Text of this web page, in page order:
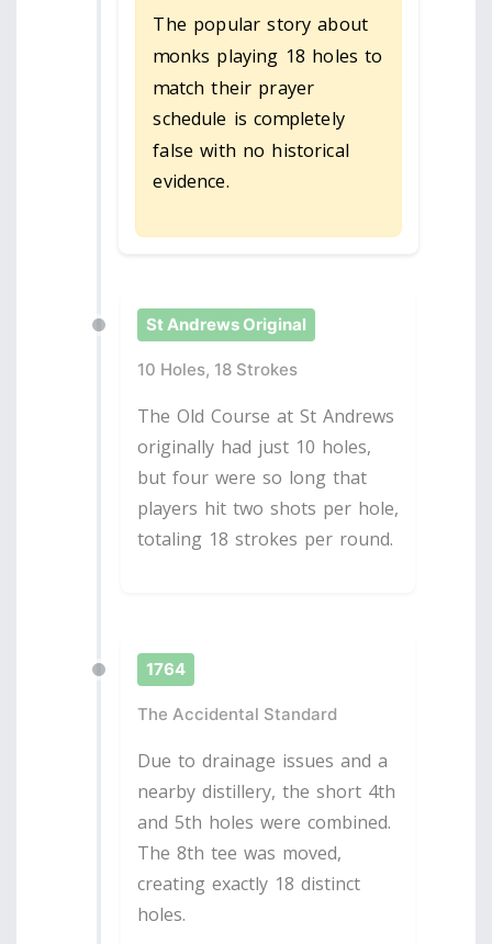
The popular story about
monks playing 18 holes to
match their prayer
schedule is completely
false with no historical
evidence.
St Andrews Original
10 Holes, 18 Strokes
The Old Course at St Andrews
originally had just 10 holes,
but four were so long that
players hit two shots per hole,
totaling 18 strokes per round.
1764
The Accidental Standard
Due to drainage issues and a
nearby distillery, the short 4th
and 5th holes were combined.
The 8th tee was moved,
creating exactly 18 distinct
holes.